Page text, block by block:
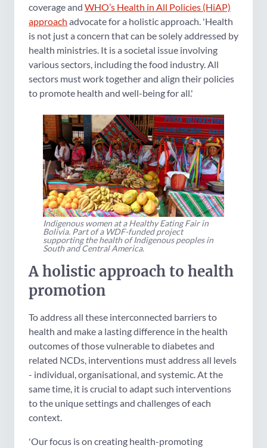
coverage and WHO’s Health in All Policies (HiAP)
approach advocate for a holistic approach. 'Health
is not just a concern that can be solely addressed by
health ministries. It is a societal issue involving
various sectors, including the food industry. All
sectors must work together and align their policies
to promote health and well-being for all.'
Indigenous women at a Healthy Eating Fair in
Bolivia. Part of a WDF-funded project
supporting the health of Indigenous peoples in
South and Central America.
A holistic approach to health
promotion
To address all these interconnected barriers to
health and make a lasting difference in the health
outcomes of those vulnerable to diabetes and
related NCDs, interventions must address all levels
- individual, organisational, and systemic. At the
same time, it is crucial to adapt such interventions
to the unique settings and challenges of each
context.
'Our focus is on creating health-promoting